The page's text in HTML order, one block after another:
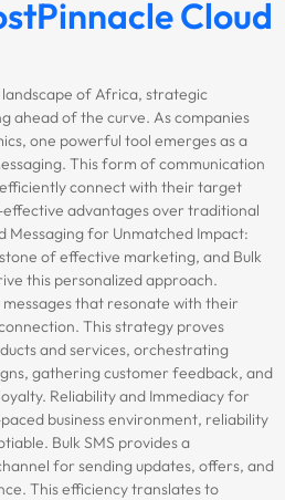
Cloud
landscape of Africa, strategic
ahead of the curve. As companies
one powerful tool emerges as a
This form of communication
connect with their target
advantages over traditional
Messaging for Unmatched Impact:
of effective marketing, and Bulk
this personalized approach.
that resonate with their
This strategy proves
and services, orchestrating
gathering customer feedback, and
Reliability and Immediacy for
business environment, reliability
Bulk SMS provides a
for sending updates, offers, and
This efficiency translates to